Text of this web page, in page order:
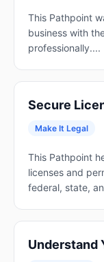
This Pathpoint
business with
professionally....
Secure
Make It Legal
This Pathpoint
licenses and
federal, state,
Understand